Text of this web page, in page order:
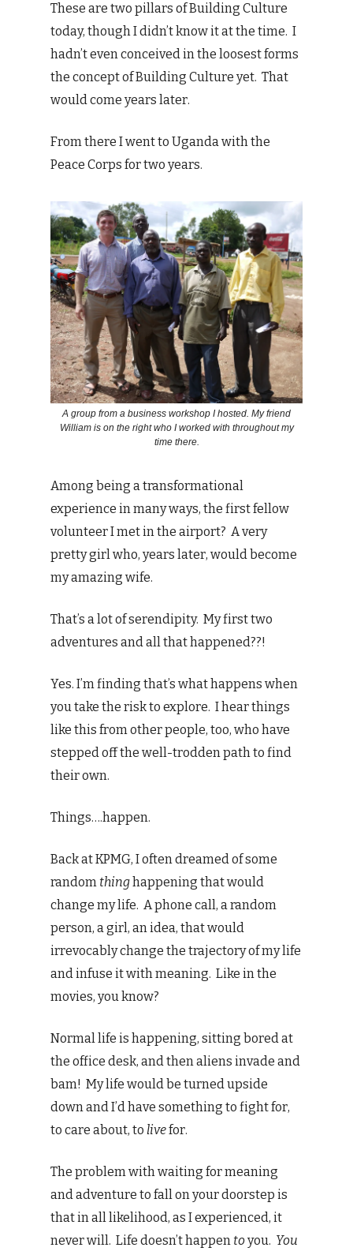
These are two pillars of Building Culture
today, though I didn’t know it at the time. I
hadn’t even conceived in the loosest forms
the concept of Building Culture yet. That
would come years later.
From there I went to Uganda with the
Peace Corps for two years.
A group from a business workshop I hosted. My friend
William is on the right who I worked with throughout my
time there.
Among being a transformational
experience in many ways, the first fellow
volunteer I met in the airport? A very
pretty girl who, years later, would become
my amazing wife.
That’s a lot of serendipity. My first two
adventures and all that happened??!
Yes. I’m finding that’s what happens when
you take the risk to explore. I hear things
like this from other people, too, who have
stepped off the well-trodden path to find
their own.
Things….happen.
Back at KPMG, I often dreamed of some
randomthinghappening that would
change my life. A phone call, a random
person, a girl, an idea, that would
irrevocably change the trajectory of my life
and infuse it with meaning. Like in the
movies, you know?
Normal life is happening, sitting bored at
the office desk, and then aliens invade and
bam! My life would be turned upside
down and I’d have something to fight for,
to care about, to livefor.
The problem with waiting for meaning
and adventure to fall on your doorstep is
that in all likelihood, as I experienced, it
never will. Life doesn’t happentoyou. You